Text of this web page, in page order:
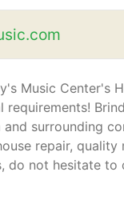
Music Center's
requirements!
surrounding
repair,
do not hesitate